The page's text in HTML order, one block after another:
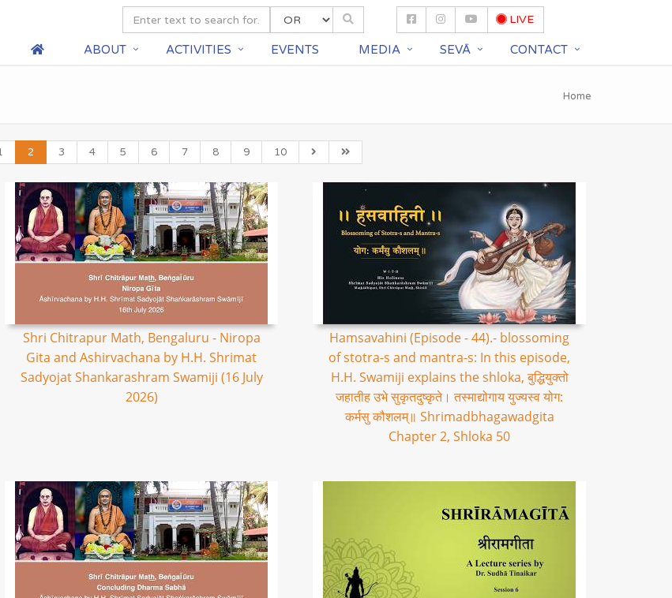
LIVE
ABOUT ACTIVITIES EVENTS MEDIA SEVĀ CONTACT
Home
2 3 4 5 6 7 8 9 10
Shri Chitrapur Math, Bengaluru - Niropa
Gita and Ashirvachana by H.H. Shrimat
Sadyojat Shankarashram Swamiji (16 July
2026)
Hamsavahini (Episode - 44).- blossoming
of stotra-s and mantra-s: In this episode,
H.H. Swamiji explains the shloka, बुद्धियुक्तो
जहातीह उभे सुकृतदुष्कृते। तस्माद्योगाय युज्यस्व योग:
कर्मसु कौशलम्॥ Shrimadbhagawadgita
Chapter 2, Shloka 50